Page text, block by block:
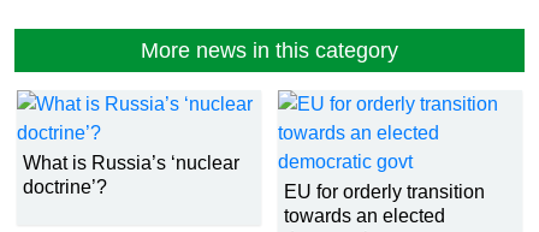
More news in this category
What is Russia’s ‘nuclear
doctrine’?
EU for orderly transition
towards an elected